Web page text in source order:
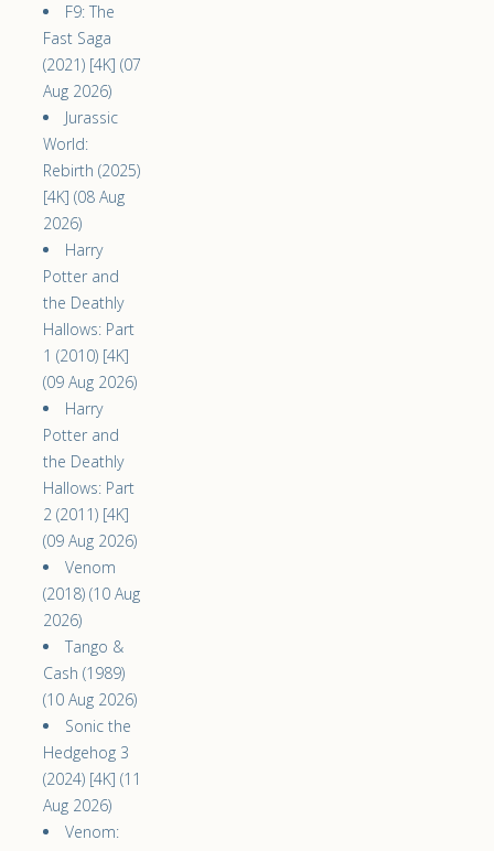
F9: The
Fast Saga
(2021) [4K] (07
Aug 2026)
Jurassic
World:
Rebirth (2025)
[4K] (08 Aug
2026)
Harry
Potter and
the Deathly
Hallows: Part
1 (2010) [4K]
(09 Aug 2026)
Harry
Potter and
the Deathly
Hallows: Part
2 (2011) [4K]
(09 Aug 2026)
Venom
(2018) (10 Aug
2026)
Tango &
Cash (1989)
(10 Aug 2026)
Sonic the
Hedgehog 3
(2024) [4K] (11
Aug 2026)
Venom: